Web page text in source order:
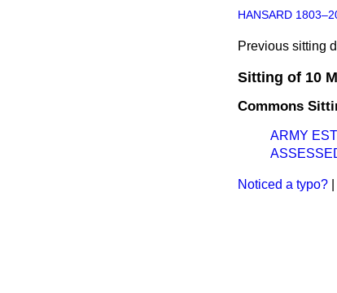
HANSARD
Previous sitting
Sitting of 10
Commons
ARMY
Noticed a typo?